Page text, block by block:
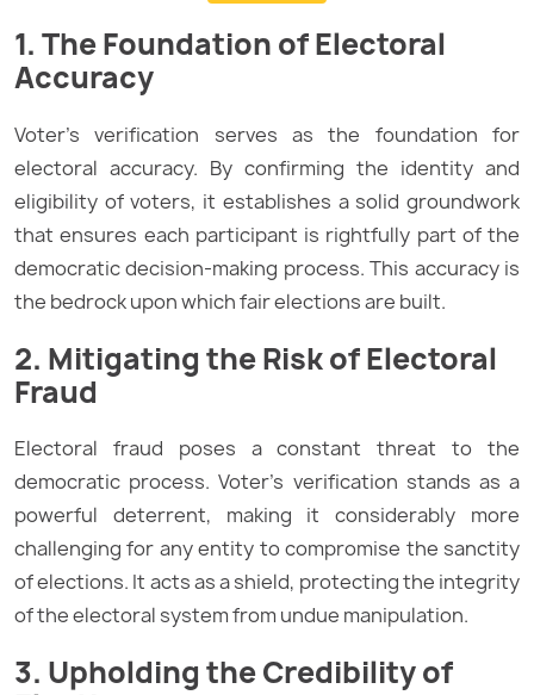
1. The Foundation of Electoral
Accuracy
Voter’s verification serves as the foundation for
electoral accuracy. By confirming the identity and
eligibility of voters, it establishes a solid groundwork
that ensures each participant is rightfully part of the
democratic decision-making process. This accuracy is
the bedrock upon which fair elections are built.
2. Mitigating the Risk of Electoral
Fraud
Electoral fraud poses a constant threat to the
democratic process. Voter’s verification stands as a
powerful deterrent, making it considerably more
challenging for any entity to compromise the sanctity
of elections. It acts as a shield, protecting the integrity
of the electoral system from undue manipulation.
3. Upholding the Credibility of